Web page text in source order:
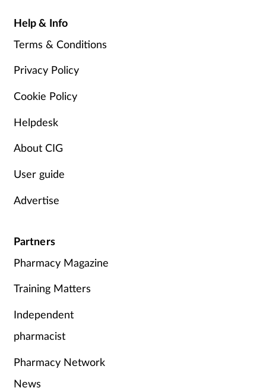
Travel health
Vaccines
Women's health
Help & Info
Terms & Conditions
Privacy Policy
Cookie Policy
Helpdesk
About CIG
User guide
Advertise
Partners
Pharmacy Magazine
Training Matters
Independent
pharmacist
Pharmacy Network
News